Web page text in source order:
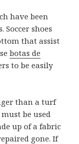
have been
Soccer shoes
that assist
botas de
to be easily
than a turf
be used
up of a fabric
gone. If